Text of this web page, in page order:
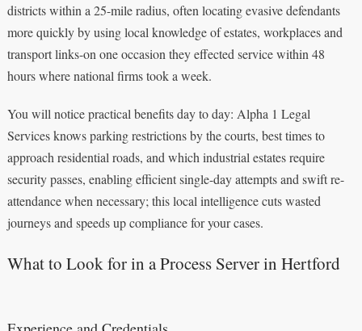
districts within a 25-mile radius, often locating evasive defendants
more quickly by using local knowledge of estates, workplaces and
transport links-on one occasion they effected service within 48
hours where national firms took a week.
You will notice practical benefits day to day: Alpha 1 Legal
Services knows parking restrictions by the courts, best times to
approach residential roads, and which industrial estates require
security passes, enabling efficient single-day attempts and swift re-
attendance when necessary; this local intelligence cuts wasted
journeys and speeds up compliance for your cases.
What to Look for in a Process Server in Hertford